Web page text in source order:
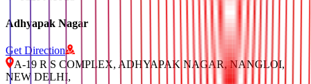
Adhyapak Nagar
Get Direction
A-19 R S COMPLEX, ADHYAPAK NAGAR, NANGLOI,
NEW DELHI,